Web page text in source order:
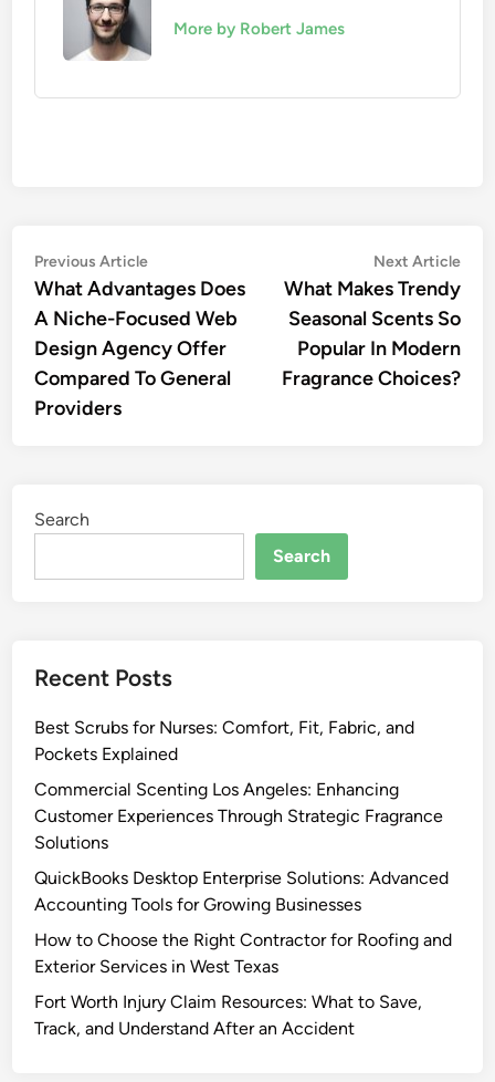
More by Robert James
Post
navigation
Previous ArticlePrevious
article:
What Advantages Does
A Niche-Focused Web
Design Agency Offer
Compared To General
Providers
Next Article
What Makes Trendy
Seasonal Scents So
Popular In Modern
Fragrance Choices?
Search
Search
Recent Posts
Best Scrubs for Nurses: Comfort, Fit, Fabric, and
Pockets Explained
Commercial Scenting Los Angeles: Enhancing
Customer Experiences Through Strategic Fragrance
Solutions
QuickBooks Desktop Enterprise Solutions: Advanced
Accounting Tools for Growing Businesses
How to Choose the Right Contractor for Roofing and
Exterior Services in West Texas
Fort Worth Injury Claim Resources: What to Save,
Track, and Understand After an Accident